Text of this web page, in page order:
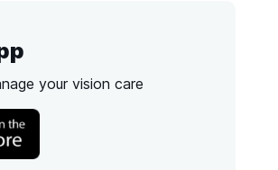
your vision care